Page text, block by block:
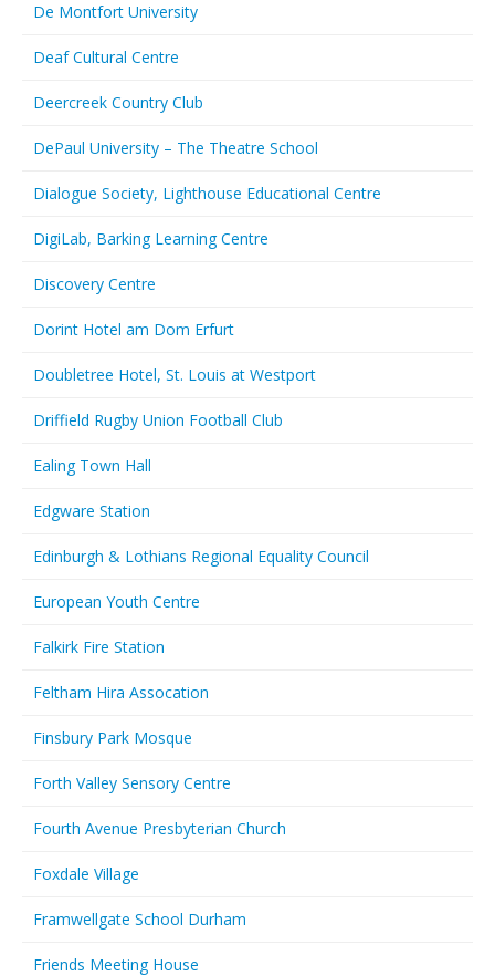
De Montfort University
Deaf Cultural Centre
Deercreek Country Club
DePaul University – The Theatre School
Dialogue Society, Lighthouse Educational Centre
DigiLab, Barking Learning Centre
Discovery Centre
Dorint Hotel am Dom Erfurt
Doubletree Hotel, St. Louis at Westport
Driffield Rugby Union Football Club
Ealing Town Hall
Edgware Station
Edinburgh & Lothians Regional Equality Council
European Youth Centre
Falkirk Fire Station
Feltham Hira Assocation
Finsbury Park Mosque
Forth Valley Sensory Centre
Fourth Avenue Presbyterian Church
Foxdale Village
Framwellgate School Durham
Friends Meeting House